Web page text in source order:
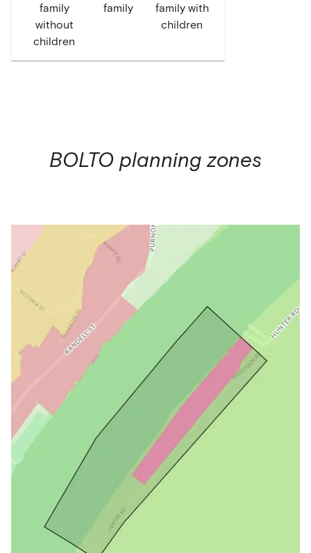
family
without
children
family
family with
children
BOLTO planning zones